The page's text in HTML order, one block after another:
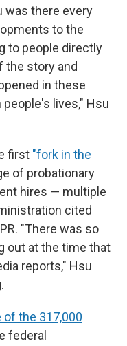
was there every
to the
to people directly
the story and
in these
lives," Hsu
first "fork in the
of probationary
hires — multiple
cited
"There was so
out at the time that
reports," Hsu
of the 317,000
federal